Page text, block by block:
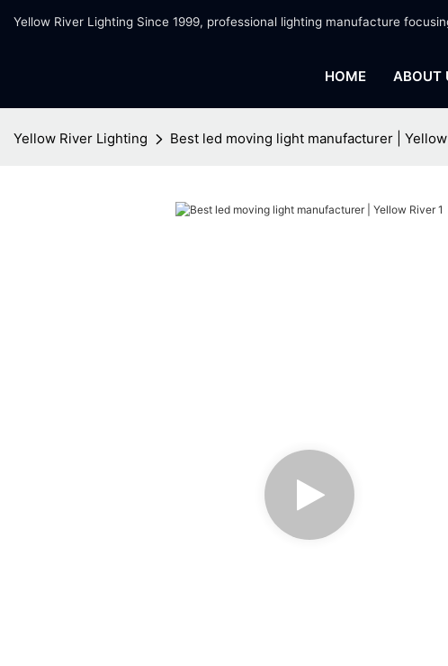
Yellow River Lighting Since 1999, professional lighting manufacture
HOME ABOUT
Yellow River Lighting Best led moving light manufacturer |